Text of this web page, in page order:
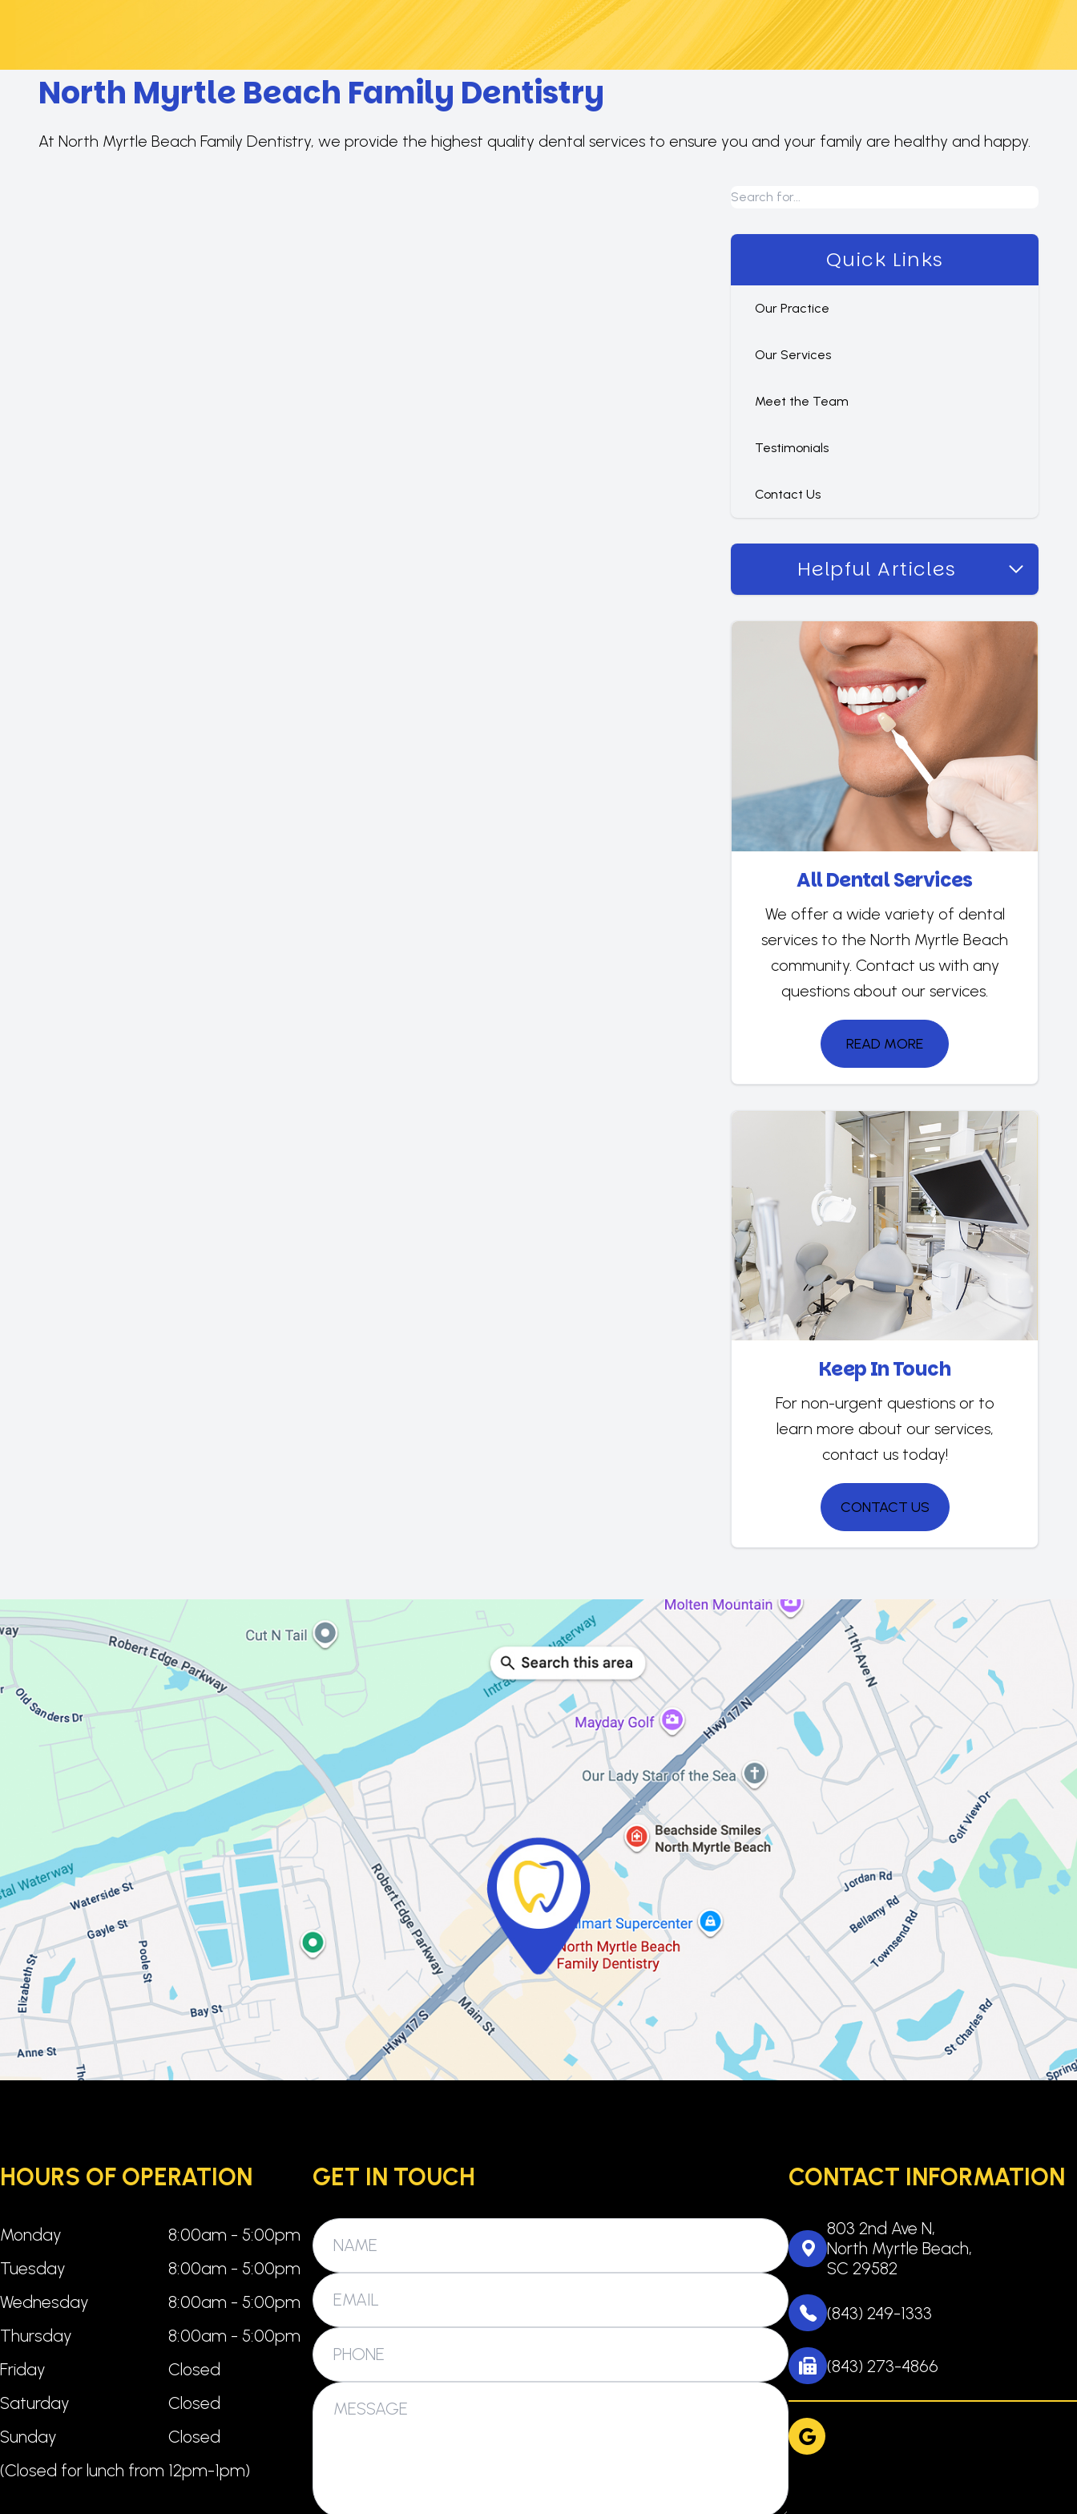
North Myrtle Beach Family Dentistry
At North Myrtle Beach Family Dentistry, we provide the highest quality dental services to ensure you and your family are healthy and happy.
Quick Links
Our Practice
Our Services
Meet the Team
Testimonials
Contact Us
Helpful Articles
All Dental Services
We offer a wide variety of dental
services to the North Myrtle Beach
community. Contact us with any
questions about our services.
READ MORE
Keep In Touch
For non-urgent questions or to
learn more about our services,
contact us today!
CONTACT US
HOURS OF OPERATION
Monday
8:00am - 5:00pm
Tuesday
8:00am - 5:00pm
Wednesday
8:00am - 5:00pm
Thursday
8:00am - 5:00pm
Friday
Closed
Saturday
Closed
Sunday
Closed
(Closed for lunch from 12pm-1pm)
GET IN TOUCH CONTACT INFORMATION
803 2nd Ave N,
North Myrtle Beach,
SC 29582
(843) 249-1333
(843) 273-4866